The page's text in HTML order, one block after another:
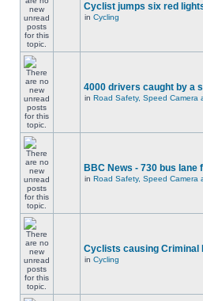
Cyclist jumps six red
in Cycling
4000 drivers caught by a
in Road Safety, Speed Camera
BBC News - 730 bus lane
in Road Safety, Speed Camera
Cyclists causing Criminal
in Cycling